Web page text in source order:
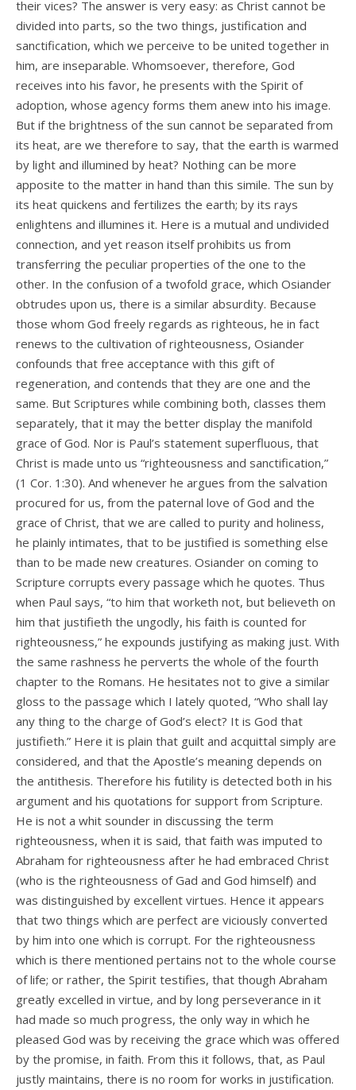
their vices? The answer is very easy: as Christ cannot be
divided into parts, so the two things, justification and
sanctification, which we perceive to be united together in
him, are inseparable. Whomsoever, therefore, God
receives into his favor, he presents with the Spirit of
adoption, whose agency forms them anew into his image.
But if the brightness of the sun cannot be separated from
its heat, are we therefore to say, that the earth is warmed
by light and illumined by heat? Nothing can be more
apposite to the matter in hand than this simile. The sun by
its heat quickens and fertilizes the earth; by its rays
enlightens and illumines it. Here is a mutual and undivided
connection, and yet reason itself prohibits us from
transferring the peculiar properties of the one to the
other. In the confusion of a twofold grace, which Osiander
obtrudes upon us, there is a similar absurdity. Because
those whom God freely regards as righteous, he in fact
renews to the cultivation of righteousness, Osiander
confounds that free acceptance with this gift of
regeneration, and contends that they are one and the
same. But Scriptures while combining both, classes them
separately, that it may the better display the manifold
grace of God. Nor is Paul’s statement superfluous, that
Christ is made unto us “righteousness and sanctification,”
(1 Cor. 1:30). And whenever he argues from the salvation
procured for us, from the paternal love of God and the
grace of Christ, that we are called to purity and holiness,
he plainly intimates, that to be justified is something else
than to be made new creatures. Osiander on coming to
Scripture corrupts every passage which he quotes. Thus
when Paul says, “to him that worketh not, but believeth on
him that justifieth the ungodly, his faith is counted for
righteousness,” he expounds justifying as making just. With
the same rashness he perverts the whole of the fourth
chapter to the Romans. He hesitates not to give a similar
gloss to the passage which I lately quoted, “Who shall lay
any thing to the charge of God’s elect? It is God that
justifieth.” Here it is plain that guilt and acquittal simply are
considered, and that the Apostle’s meaning depends on
the antithesis. Therefore his futility is detected both in his
argument and his quotations for support from Scripture.
He is not a whit sounder in discussing the term
righteousness, when it is said, that faith was imputed to
Abraham for righteousness after he had embraced Christ
(who is the righteousness of Gad and God himself) and
was distinguished by excellent virtues. Hence it appears
that two things which are perfect are viciously converted
by him into one which is corrupt. For the righteousness
which is there mentioned pertains not to the whole course
of life; or rather, the Spirit testifies, that though Abraham
greatly excelled in virtue, and by long perseverance in it
had made so much progress, the only way in which he
pleased God was by receiving the grace which was offered
by the promise, in faith. From this it follows, that, as Paul
justly maintains, there is no room for works in justification.